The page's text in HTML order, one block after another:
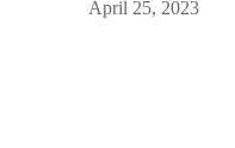
April 25, 2023